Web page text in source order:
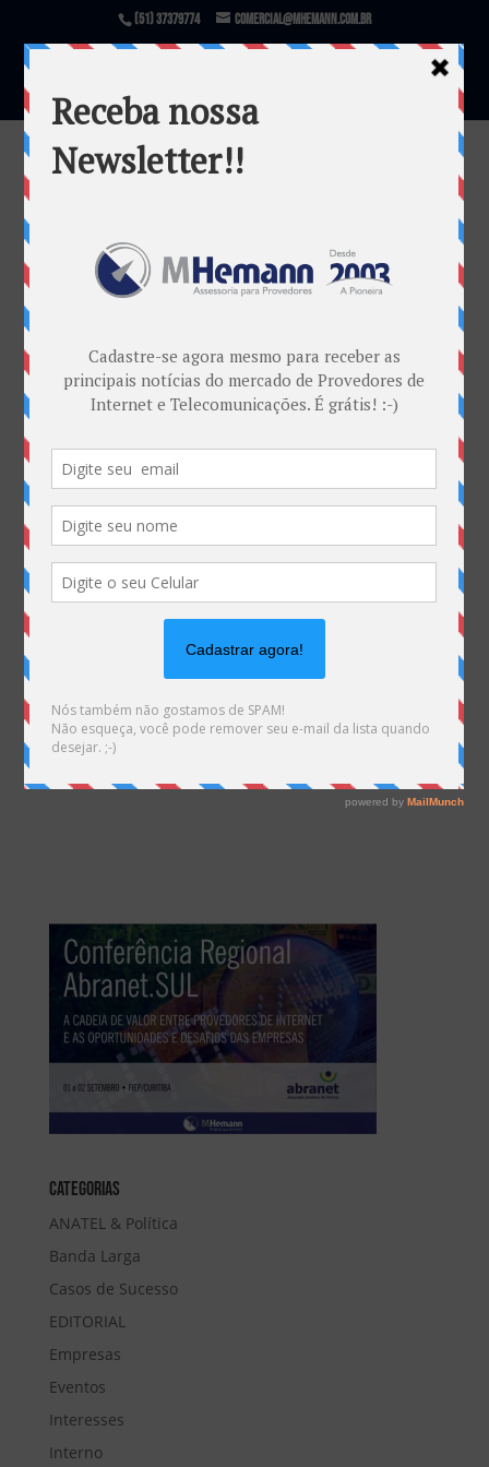
(51) 37379774 comercial@mhemann.com.br
Conferência Regional ABRANET.SUL
Warning: file_exists(): open_basedir restriction in
effect. File(/var/www/html/mhemann/wp-
96998_1080x675.png) is not within the allowed
path(s): (/var/www/vhosts/mhemann.com.br/:/tmp/)
content/themes/Divi/epanel/custom_functions.php
on line 1540
Categorias
ANATEL & Política
Banda Larga
Casos de Sucesso
EDITORIAL
Empresas
Eventos
Interesses
Interno